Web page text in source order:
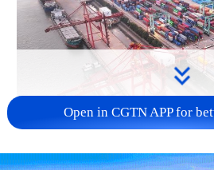
China's goods trade shows
Open in CGTN APP for